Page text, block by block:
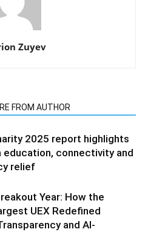
Zuyev
FROM AUTHOR
2025 report highlights
education, connectivity and
relief
Year: How the
UEX Redefined
and AI-